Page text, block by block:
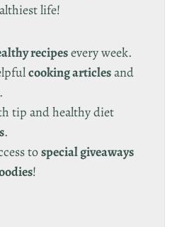
life!
recipesevery week.
cooking articlesand
tip and healthy diet
.
tospecial giveaways
!